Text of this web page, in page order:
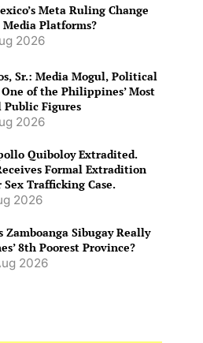
Meta Ruling Change
Media Platforms?
2026
Sr.: Media Mogul, Political
of the Philippines’ Most
Public Figures
2026
Quiboloy Extradited.
Formal Extradition
Sex Trafficking Case.
2026
Zamboanga Sibugay Really
8th Poorest Province?
2026